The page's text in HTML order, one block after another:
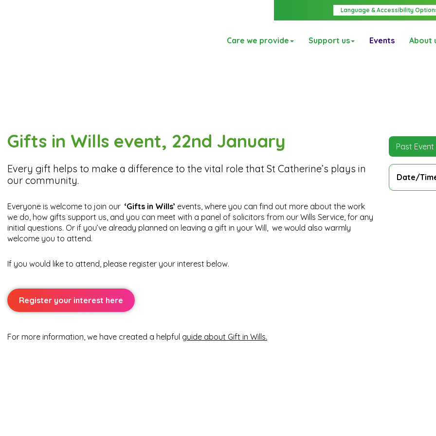
Language & Accessibility
Care we provide Support us Events About
Gifts in Wills event, 22nd January
Every gift helps to make a difference to the vital role that St Catherine’s plays in
our community.
Everyone is welcome to join our ‘Gifts in Wills’ events, where you can find out more about the work
we do, how gifts support us, and you can meet with a panel of solicitors from our Wills Service, for any
initial questions. Or if you’ve already planned on leaving a gift in your Will, we would also warmly
welcome you to attend.
If you would like to attend, please register your interest below.
Register your interest here
For more information, we have created a helpful guide about Gift in Wills.
Past Event
Date/